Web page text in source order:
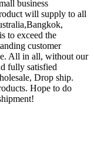
business
will supply to all
to exceed the
customer
All in all, without our
fully satisfied
Drop ship.
Hope to do